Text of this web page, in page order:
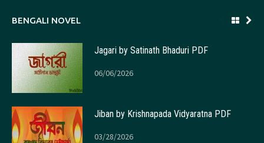
BENGALI NOVEL
Jagari by Satinath Bhaduri PDF
06/06/2026
Jiban by Krishnapada Vidyaratna PDF
03/28/2026